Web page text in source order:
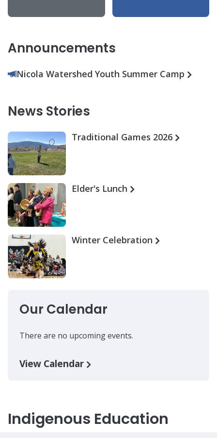
Announcements
Nicola Watershed Youth Summer Camp
News Stories
Traditional Games 2026
Elder's Lunch
Winter Celebration
Our Calendar
There are no upcoming events.
View Calendar
Indigenous Education